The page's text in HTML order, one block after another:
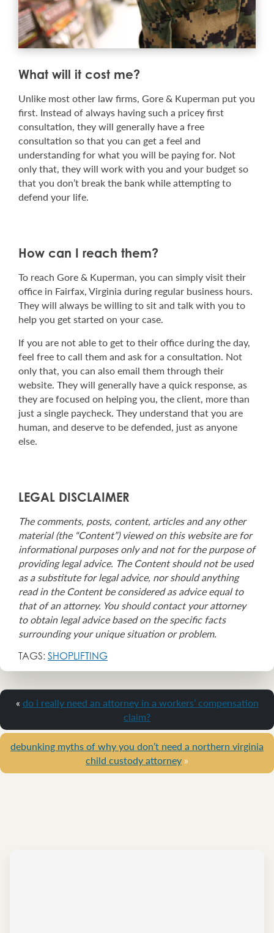
What will it cost me?
Unlike most other law firms, Gore & Kuperman put you
first. Instead of always having such a pricey first
consultation, they will generally have a free
consultation so that you can get a feel and
understanding for what you will be paying for. Not
only that, they will work with you and your budget so
that you don’t break the bank while attempting to
defend your life.
How can I reach them?
To reach Gore & Kuperman, you can simply visit their
office in Fairfax, Virginia during regular business hours.
They will always be willing to sit and talk with you to
help you get started on your case.
If you are not able to get to their office during the day,
feel free to call them and ask for a consultation. Not
only that, you can also email them through their
website. They will generally have a quick response, as
they are focused on helping you, the client, more than
just a single paycheck. They understand that you are
human, and deserve to be defended, just as anyone
else.
LEGAL DISCLAIMER
The comments, posts, content, articles and any other
material (the “Content”) viewed on this website are for
informational purposes only and not for the purpose of
providing legal advice. The Content should not be used
as a substitute for legal advice, nor should anything
read in the Content be considered as advice equal to
that of an attorney. You should contact your attorney
to obtain legal advice based on the specific facts
surrounding your unique situation or problem.
TAGS: SHOPLIFTING
« do i really need an attorney in a workers’ compensation
claim?
debunking myths of why you don’t need a northern virginia
child custody attorney »